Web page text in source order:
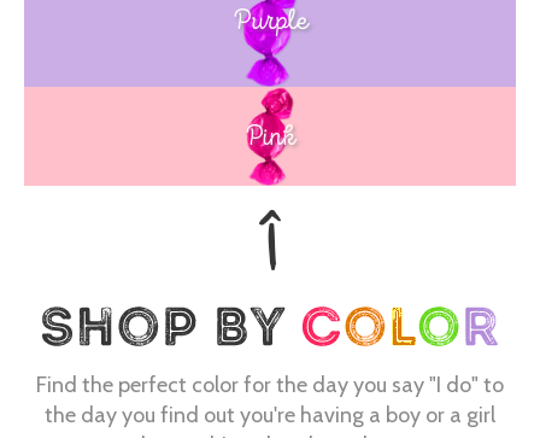
Blue
Purple
Pink
Find the perfect color for the day you say "I do" to
the day you find out you're having a boy or a girl